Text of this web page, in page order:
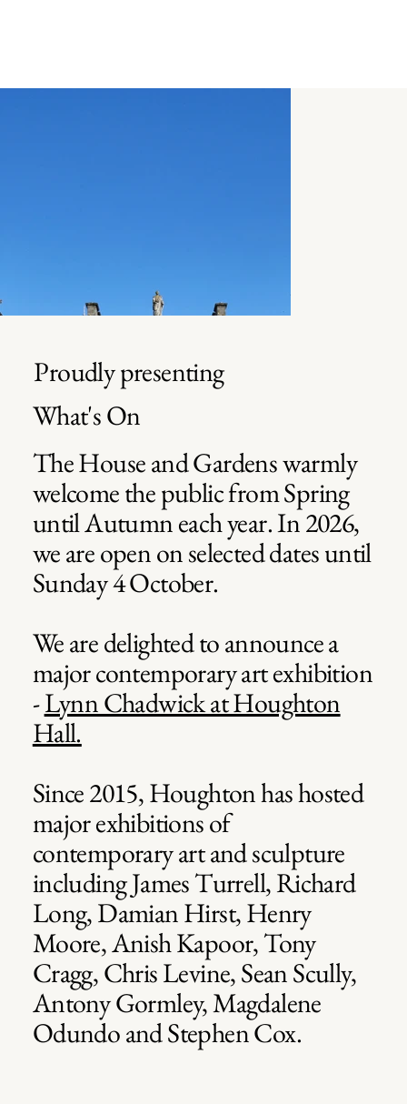
Proudly presenting
What's On
The House and Gardens warmly
welcome the public from Spring
until Autumn each year. In 2026,
we are open on selected dates until
Sunday 4 October.
We are delighted to announce a
major contemporary art exhibition
-Lynn Chadwick at Houghton
Hall.
Since 2015, Houghton has hosted
major exhibitions of
contemporary art and sculpture
including James Turrell, Richard
Long, Damian Hirst, Henry
Moore, Anish Kapoor, Tony
Cragg, Chris Levine, Sean Scully,
Antony Gormley, Magdalene
Odundo and Stephen Cox.
James Turrell
James Turrell
James Turrell
James Turrell
James Turrell
James Turrell